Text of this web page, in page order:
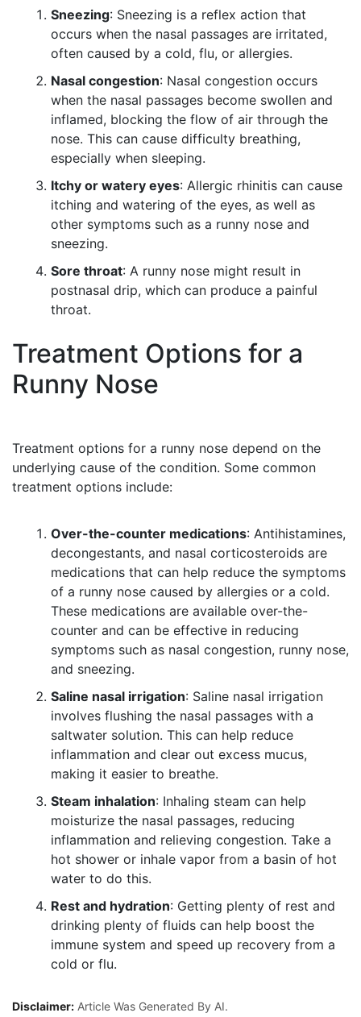
Sneezing: Sneezing is a reflex action that
occurs when the nasal passages are irritated,
often caused by a cold, flu, or allergies.
Nasal congestion: Nasal congestion occurs
when the nasal passages become swollen and
inflamed, blocking the flow of air through the
nose. This can cause difficulty breathing,
especially when sleeping.
Itchy or watery eyes: Allergic rhinitis can cause
itching and watering of the eyes, as well as
other symptoms such as a runny nose and
sneezing.
Sore throat: A runny nose might result in
postnasal drip, which can produce a painful
throat.
Treatment Options for a
Runny Nose
Treatment options for a runny nose depend on the
underlying cause of the condition. Some common
treatment options include:
Over-the-counter medications: Antihistamines,
decongestants, and nasal corticosteroids are
medications that can help reduce the symptoms
of a runny nose caused by allergies or a cold.
These medications are available over-the-
counter and can be effective in reducing
symptoms such as nasal congestion, runny nose,
and sneezing.
Saline nasal irrigation: Saline nasal irrigation
involves flushing the nasal passages with a
saltwater solution. This can help reduce
inflammation and clear out excess mucus,
making it easier to breathe.
Steam inhalation: Inhaling steam can help
moisturize the nasal passages, reducing
inflammation and relieving congestion. Take a
hot shower or inhale vapor from a basin of hot
water to do this.
Rest and hydration: Getting plenty of rest and
drinking plenty of fluids can help boost the
immune system and speed up recovery from a
cold or flu.
Disclaimer: Article Was Generated By AI.